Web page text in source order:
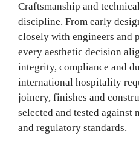
Craftsmanship and
discipline. From early
closely with engineers and
every aesthetic decision
integrity, compliance and
international hospitality
joinery, finishes and
selected and tested
and regulatory standards.